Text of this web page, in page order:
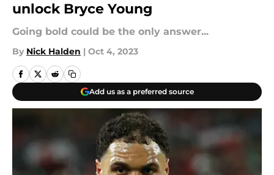
unlock Bryce Young
Going bold could be the only answer...
By Nick Halden | Oct 4, 2023
Add us as a preferred source